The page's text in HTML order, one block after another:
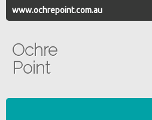
www.ochrepoint.com.au
Ochre
Point